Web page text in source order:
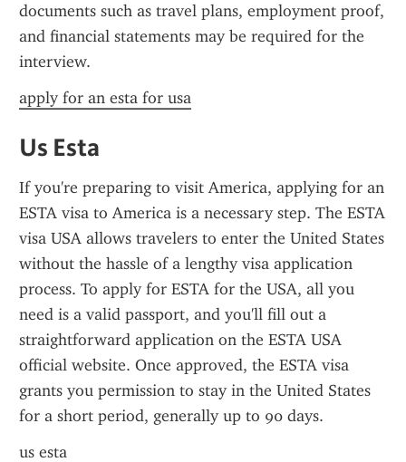
documents such as travel plans, employment proof,
and financial statements may be required for the
interview.
apply for an esta for usa
Us Esta
If you're preparing to visit America, applying for an
ESTA visa to America is a necessary step. The ESTA
visa USA allows travelers to enter the United States
without the hassle of a lengthy visa application
process. To apply for ESTA for the USA, all you
need is a valid passport, and you'll fill out a
straightforward application on the ESTA USA
official website. Once approved, the ESTA visa
grants you permission to stay in the United States
for a short period, generally up to 90 days.
us esta